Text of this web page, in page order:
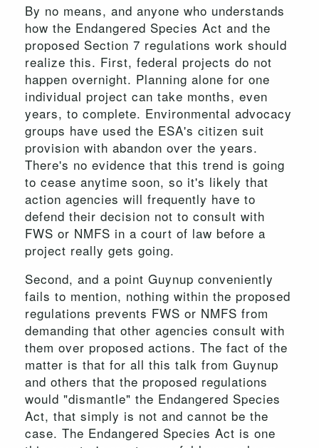
By no means, and anyone who understands
how the Endangered Species Act and the
proposed Section 7 regulations work should
realize this. First, federal projects do not
happen overnight. Planning alone for one
individual project can take months, even
years, to complete. Environmental advocacy
groups have used the ESA's citizen suit
provision with abandon over the years.
There's no evidence that this trend is going
to cease anytime soon, so it's likely that
action agencies will frequently have to
defend their decision not to consult with
FWS or NMFS in a court of law before a
project really gets going.
Second, and a point Guynup conveniently
fails to mention, nothing within the proposed
regulations prevents FWS or NMFS from
demanding that other agencies consult with
them over proposed actions. The fact of the
matter is that for all this talk from Guynup
and others that the proposed regulations
would "dismantle" the Endangered Species
Act, that simply is not and cannot be the
case. The Endangered Species Act is one